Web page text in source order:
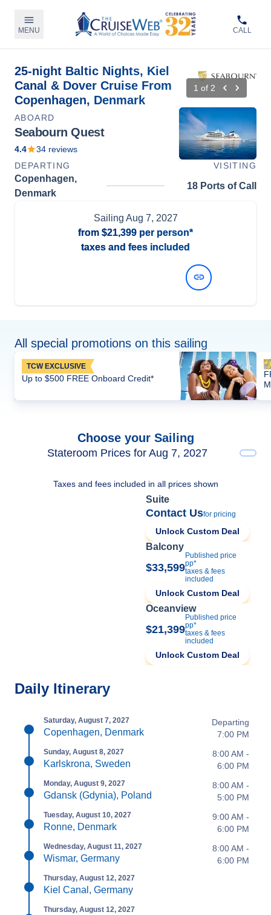
MENU CALL
25-night Baltic Nights, Kiel
Canal & Dover Cruise From
Copenhagen, Denmark
1 of 2
ABOARD
Seabourn Quest
4.4 34 reviews
DEPARTING
VISITING
Copenhagen,
Denmark
18 Ports of Call
Sailing Aug 7, 2027
from $21,399 per person*
taxes and fees included
All special promotions on this sailing
TCW EXCLUSIVE
Up to $500 FREE Onboard Credit*
Choose your Sailing
Stateroom Prices for Aug 7, 2027
Taxes and fees included in all prices shown
Suite
Contact Usfor pricing
Unlock Custom Deal
Balcony
$33,599
Published price
pp*
taxes & fees
included
Unlock Custom Deal
Oceanview
$21,399
Published price
pp*
taxes & fees
included
Unlock Custom Deal
Daily Itinerary
Saturday, August 7, 2027
Copenhagen, Denmark
Departing
7:00 PM
Sunday, August 8, 2027
Karlskrona, Sweden
8:00 AM -
6:00 PM
Monday, August 9, 2027
Gdansk (Gdynia), Poland
8:00 AM -
5:00 PM
Tuesday, August 10, 2027
Ronne, Denmark
9:00 AM -
6:00 PM
Wednesday, August 11, 2027
Wismar, Germany
8:00 AM -
6:00 PM
Thursday, August 12, 2027
Kiel Canal, Germany
Thursday, August 12, 2027